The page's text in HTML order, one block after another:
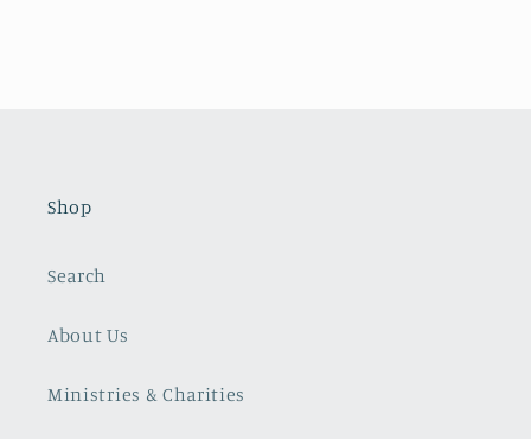
Shop
Search
About Us
Ministries & Charities